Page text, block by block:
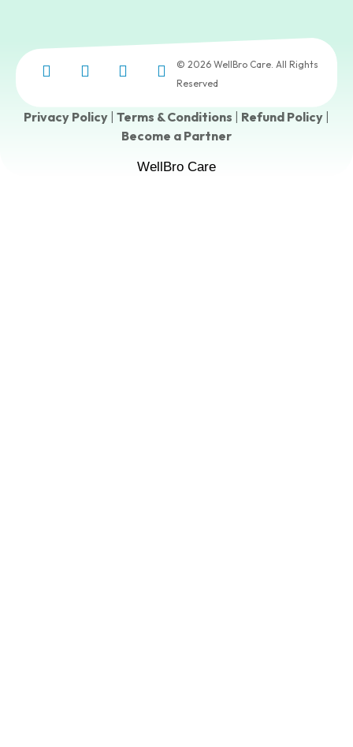
© 2026 WellBro Care. All Rights
Reserved
Privacy Policy Terms & Conditions Refund Policy
Become a Partner
WellBro Care